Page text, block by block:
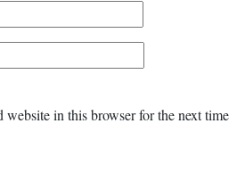
website in this browser for the next time